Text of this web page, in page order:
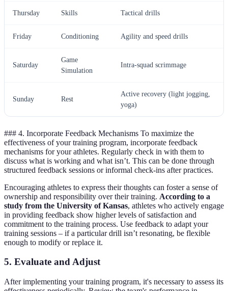
Thursday Skills Tactical drills
Friday Conditioning Agility and speed drills
Saturday
Game
Simulation
Intra-squad scrimmage
Sunday Rest
Active recovery (light jogging,
yoga)
### 4. Incorporate Feedback Mechanisms To maximize the
effectiveness of your training program, incorporate feedback
mechanisms for your athletes. Regularly check in with them to
discuss what is working and what isn’t. This can be done through
structured feedback sessions or informal check-ins after practices.
Encouraging athletes to express their thoughts can foster a sense of
ownership and responsibility over their training. According to a
study from the University of Kansas, athletes who actively engage
in providing feedback show higher levels of satisfaction and
commitment to the training process. Use feedback to adapt your
training sessions – if a particular drill isn’t resonating, be flexible
enough to modify or replace it.
5. Evaluate and Adjust
After implementing your training program, it's necessary to assess its